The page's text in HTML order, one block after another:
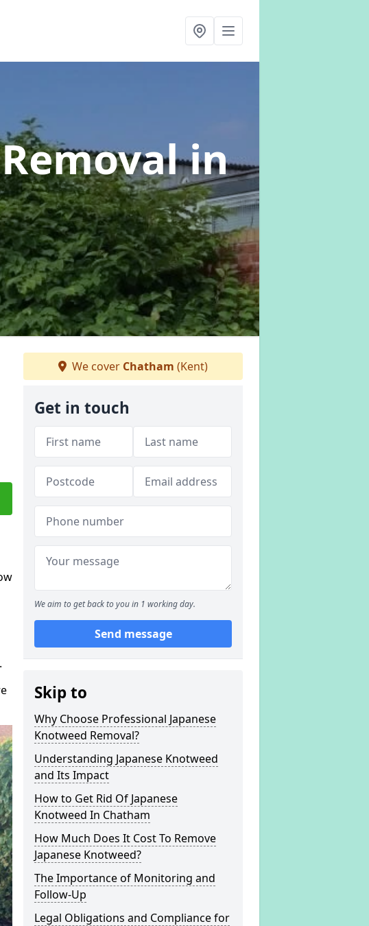
in
We cover Chatham (Kent)
Get in touch
We aim to get back to you in 1 working day.
Send message
Skip to
Why Choose Professional Japanese
Knotweed Removal?
Understanding Japanese Knotweed
and Its Impact
How to Get Rid Of Japanese
Knotweed In Chatham
How Much Does It Cost To Remove
Japanese Knotweed?
The Importance of Monitoring and
Follow-Up
Legal Obligations and Compliance for